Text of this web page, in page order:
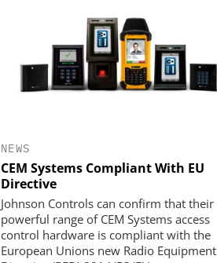
NEWS
CEM Systems Compliant With EU
Directive
Johnson Controls can confirm that their
powerful range of CEM Systems access
control hardware is compliant with the
European Unions new Radio Equipment